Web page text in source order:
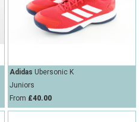
Adidas Ubersonic K
Juniors
From £40.00